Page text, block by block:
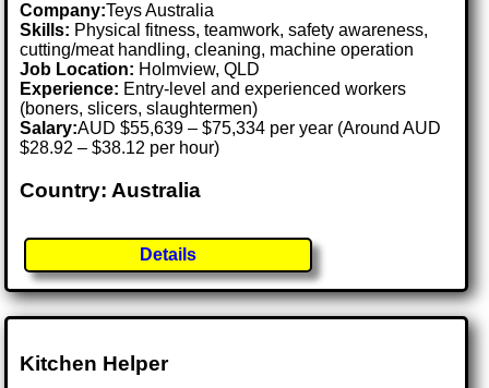
Company:Teys Australia
Skills: Physical fitness, teamwork, safety awareness,
cutting/meat handling, cleaning, machine operation
Job Location: Holmview, QLD
Experience: Entry-level and experienced workers
(boners, slicers, slaughtermen)
Salary:AUD $55,639 – $75,334 per year (Around AUD
$28.92 – $38.12 per hour)
Country: Australia
Details
Kitchen Helper